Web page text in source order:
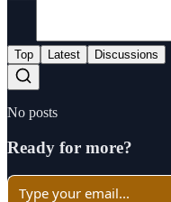
Top Latest Discussions
No posts
Ready for more?